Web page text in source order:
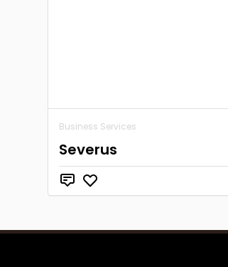
Business Services
Severus